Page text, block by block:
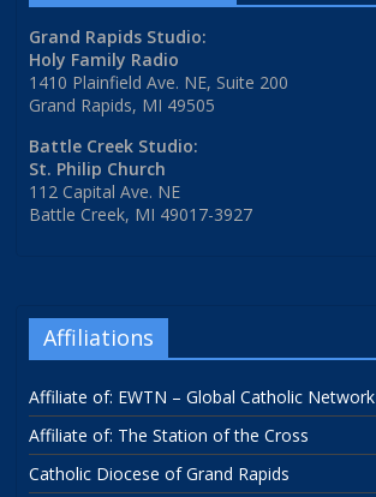
Grand Rapids Studio:
Holy Family Radio
1410 Plainfield Ave. NE, Suite 200
Grand Rapids, MI 49505
Battle Creek Studio:
St. Philip Church
112 Capital Ave. NE
Battle Creek, MI 49017-3927
Affiliations
Affiliate of: EWTN – Global Catholic Network
Affiliate of: The Station of the Cross
Catholic Diocese of Grand Rapids